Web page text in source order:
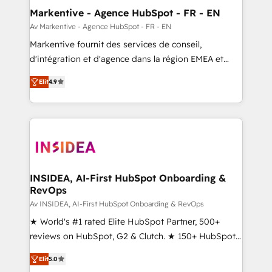
🎯Demand Gen & ABM: Drive pipeline with inbound,
ABM, AEO, SEO, & paid media. 👩‍💻Web Design:
Build high-performing websites with UX, messaging,
& conversion strategy that drive results. 🤖AI
AI, & maximize AEO with tailored AI services. 🧩
Integrations: Extend HubSpot with custom
Markentive - Agence HubSpot - FR - EN
Av Markentive - Agence HubSpot - FR - EN
Markentive fournit des services de conseil,
d'intégration et d'agence dans la région EMEA et
North America. Avec plus de 115 experts en
marketing automation, Growth, Revops, CRM et
webdesign. Markentive is both a consulting firm, a
digital agency and an integrator. With over 115
CRM and webdesign (We focus on EMEA - USA
Elit4.9
INSIDEA, AI-First HubSpot Onboarding &
RevOps
Av INSIDEA, AI-First HubSpot Onboarding & RevOps
★ World's #1 rated Elite HubSpot Partner, 500+
reviews on HubSpot, G2 & Clutch. ★ 150+ HubSpot
Certified Experts & Trainers across the team ★
1,500+ implementations across five continents ★ AI-
Elit5.0